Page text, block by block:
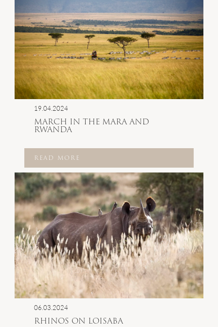
19.04.2024
MARCH IN THE MARA AND
RWANDA
READ MORE
06.03.2024
RHINOS ON LOISABA